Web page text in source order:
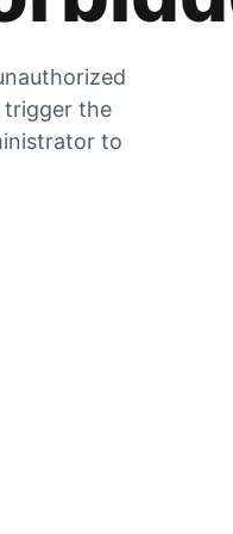
trigger the
to